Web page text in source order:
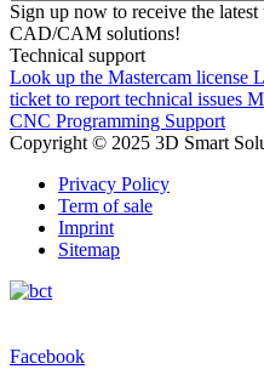
Sign up now to receive the
CAD/CAM solutions!
Technical support
Look up the Mastercam license
ticket to report technical issues
CNC Programming Support
Copyright © 2025 3D Smart
Privacy Policy
Term of sale
Imprint
Sitemap
Facebook